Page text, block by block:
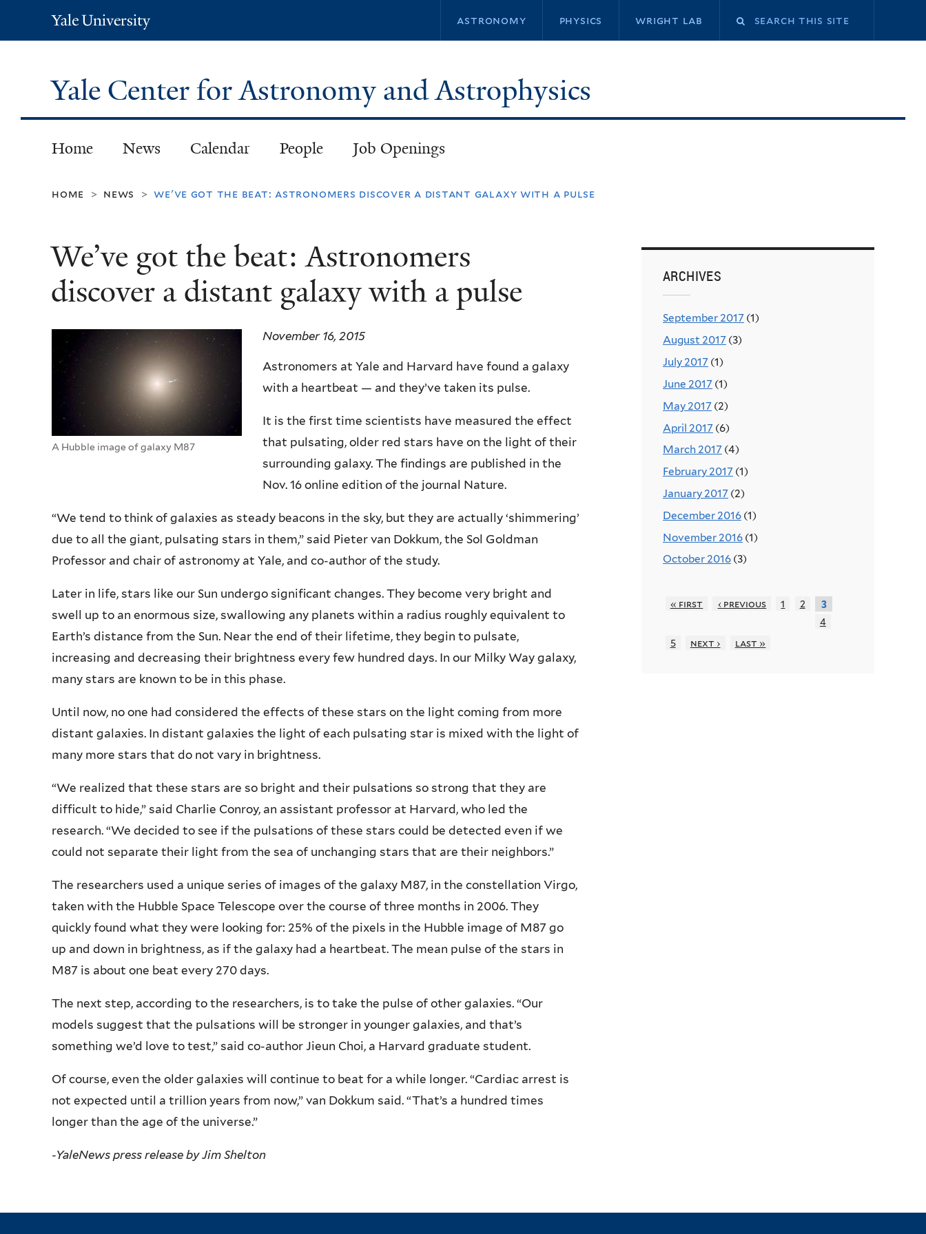
content
Yale
University
Search
astronomy physics wright lab
Yale Center for Astronomy and Astrophysics
Home News Calendar People Job Openings
home > news > we've got the beat: astronomers discover a distant galaxy with a pulse
We’ve got the beat: Astronomers
discover a distant galaxy with a pulse
A Hubble image of galaxy M87
November 16, 2015
Astronomers at Yale and Harvard have found a galaxy
with a heartbeat — and they’ve taken its pulse.
It is the first time scientists have measured the effect
that pulsating, older red stars have on the light of their
surrounding galaxy. The findings are published in the
Nov. 16 online edition of the journal Nature.
“We tend to think of galaxies as steady beacons in the sky, but they are actually ‘shimmering’
due to all the giant, pulsating stars in them,” said Pieter van Dokkum, the Sol Goldman
Professor and chair of astronomy at Yale, and co-author of the study.
Later in life, stars like our Sun undergo significant changes. They become very bright and
swell up to an enormous size, swallowing any planets within a radius roughly equivalent to
Earth’s distance from the Sun. Near the end of their lifetime, they begin to pulsate,
increasing and decreasing their brightness every few hundred days. In our Milky Way galaxy,
many stars are known to be in this phase.
Until now, no one had considered the effects of these stars on the light coming from more
distant galaxies. In distant galaxies the light of each pulsating star is mixed with the light of
many more stars that do not vary in brightness.
“We realized that these stars are so bright and their pulsations so strong that they are
difficult to hide,” said Charlie Conroy, an assistant professor at Harvard, who led the
research. “We decided to see if the pulsations of these stars could be detected even if we
could not separate their light from the sea of unchanging stars that are their neighbors.”
The researchers used a unique series of images of the galaxy M87, in the constellation Virgo,
taken with the Hubble Space Telescope over the course of three months in 2006. They
quickly found what they were looking for: 25% of the pixels in the Hubble image of M87 go
up and down in brightness, as if the galaxy had a heartbeat. The mean pulse of the stars in
M87 is about one beat every 270 days.
The next step, according to the researchers, is to take the pulse of other galaxies. “Our
models suggest that the pulsations will be stronger in younger galaxies, and that’s
something we’d love to test,” said co-author Jieun Choi, a Harvard graduate student.
Of course, even the older galaxies will continue to beat for a while longer. “Cardiac arrest is
not expected until a trillion years from now,” van Dokkum said. “That’s a hundred times
longer than the age of the universe.”
-YaleNews press release by Jim Shelton
ARCHIVES
September 2017 (1)
August 2017 (3)
July 2017 (1)
June 2017 (1)
May 2017 (2)
April 2017 (6)
March 2017 (4)
February 2017 (1)
January 2017 (2)
December 2016 (1)
November 2016 (1)
October 2016 (3)
« first ‹ previous 1 2
3
4
5
next › last »